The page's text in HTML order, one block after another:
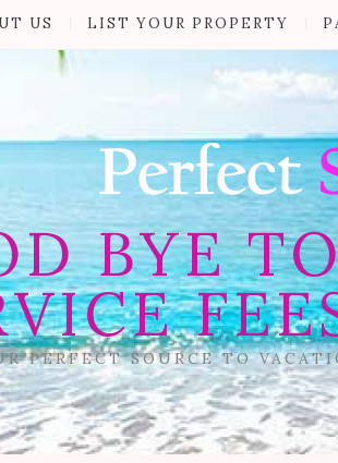
US LIST YOUR PROPERTY
BYE
PERFECT SOURCE TO